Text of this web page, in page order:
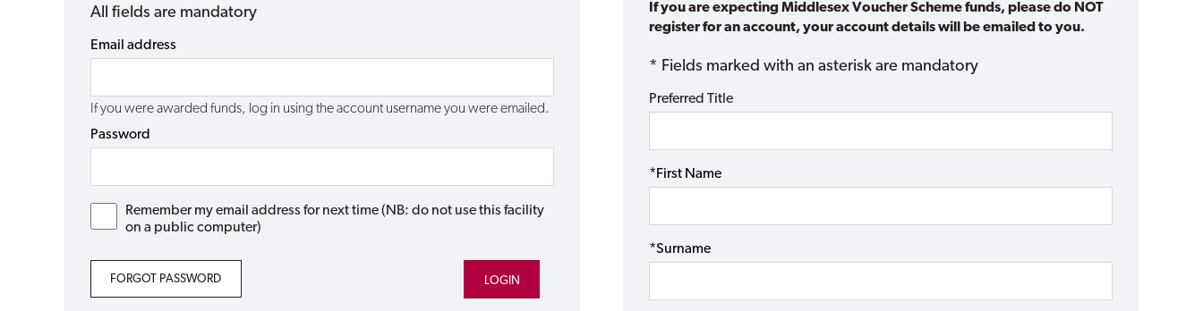
All fields are mandatory
Email address
If you were awarded funds, log in using the account username you were emailed.
Password
Remember my email address for next time (NB: do not use this facility
on a public computer)
FORGOT PASSWORD
If you are expecting Middlesex Voucher Scheme funds, please do NOT
register for an account, your account details will be emailed to you.
* Fields marked with an asterisk are mandatory
Preferred Title
*First Name
*Surname